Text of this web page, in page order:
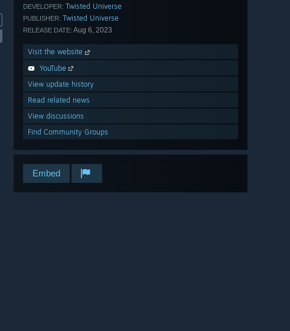
DEVELOPER: Twisted Universe
PUBLISHER: Twisted Universe
RELEASE DATE: Aug 6, 2023
Visit the website
YouTube
View update history
Read related news
View discussions
Find Community Groups
Embed